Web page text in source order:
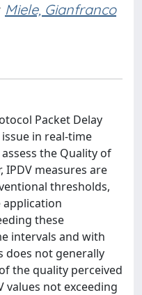
Miele, Gianfranco
Packet Delay
in real-time
the Quality of
IPDV measures are
thresholds,
application
these
intervals and with
does not generally
the quality perceived
values not exceeding